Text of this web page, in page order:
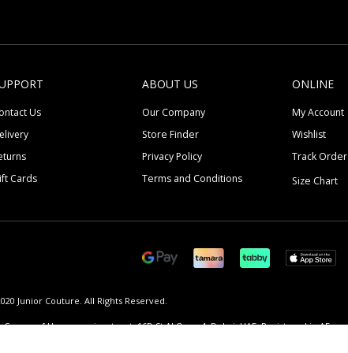
Us
Cards
ABOUT US
Our Company
Store Finder
Privacy Policy
Terms and Conditions
ONLINE
My Account
Wishlist
Track Order
Size Chart
Junior Couture. All Rights Reserved.
of Umm suqeim street, 16D St Al Quoz 4, Dubai, UAE, Registered in AE